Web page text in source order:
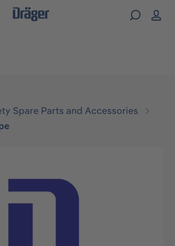
Spare Parts and Accessories